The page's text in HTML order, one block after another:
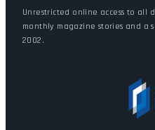
Unrestricted online access to all
monthly magazine stories and a
2002.